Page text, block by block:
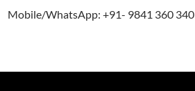
Mobile/WhatsApp: +91- 9841 360 340